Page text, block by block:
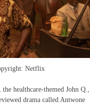
Netflix
healthcare-themed John Q.,
drama called Antwone